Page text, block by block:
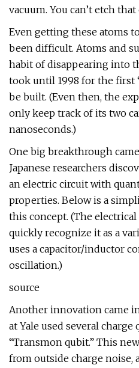
vacuum. You can’t etch
Even getting these atoms
been difficult. Atoms and
habit of disappearing into
took until 1998 for the first
be built. (Even then, the
only keep track of its two
nanoseconds.)
One big breakthrough
Japanese researchers
an electric circuit with
properties. Below is a
this concept. (The
quickly recognize it as a
uses a capacitor/inductor
oscillation.)
source
Another innovation came
at Yale used several
“Transmon qubit.” This
from outside charge noise,